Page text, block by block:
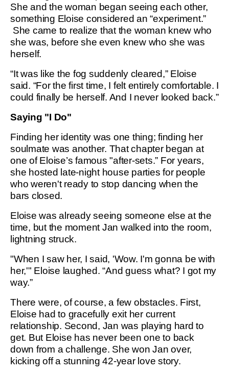
She and the woman began seeing each other,
something Eloise considered an “experiment.”
She came to realize that the woman knew who
she was, before she even knew who she was
herself.
“It was like the fog suddenly cleared,” Eloise
said. “For the first time, I felt entirely comfortable. I
could finally be herself. And I never looked back.”
Saying "I Do"
Finding her identity was one thing; finding her
soulmate was another. That chapter began at
one of Eloise’s famous "after-sets.” For years,
she hosted late-night house parties for people
who weren't ready to stop dancing when the
bars closed.
Eloise was already seeing someone else at the
time, but the moment Jan walked into the room,
lightning struck.
"When I saw her, I said, 'Wow. I'm gonna be with
her,'" Eloise laughed. “And guess what? I got my
way.”
There were, of course, a few obstacles. First,
Eloise had to gracefully exit her current
relationship. Second, Jan was playing hard to
get. But Eloise has never been one to back
down from a challenge. She won Jan over,
kicking off a stunning 42-year love story.